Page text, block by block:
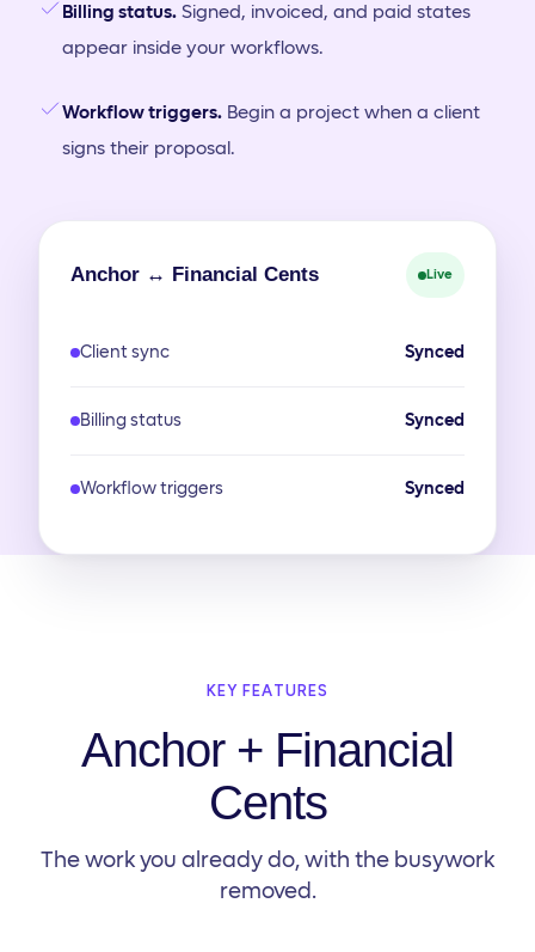
Billing status. Signed, invoiced, and paid states
appear inside your workflows.
Workflow triggers. Begin a project when a client
signs their proposal.
Anchor ↔ Financial Cents Live
Client sync Synced
Billing status Synced
Workflow triggers Synced
KEY FEATURES
Anchor + Financial
Cents
The work you already do, with the busywork
removed.